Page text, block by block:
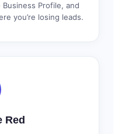
Profile, and
you’re losing leads.
Red